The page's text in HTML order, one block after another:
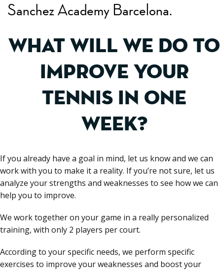
Sanchez Academy Barcelona.
WHAT WILL WE DO TO
IMPROVE YOUR
TENNIS IN ONE
WEEK?
If you already have a goal in mind, let us know and we can
work with you to make it a reality. If you’re not sure, let us
analyze your strengths and weaknesses to see how we can
help you to improve.
We work together on your game in a really personalized
training, with only 2 players per court.
According to your specific needs, we perform specific
exercises to improve your weaknesses and boost your